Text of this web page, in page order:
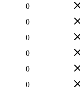
0
0
0
0
0
0